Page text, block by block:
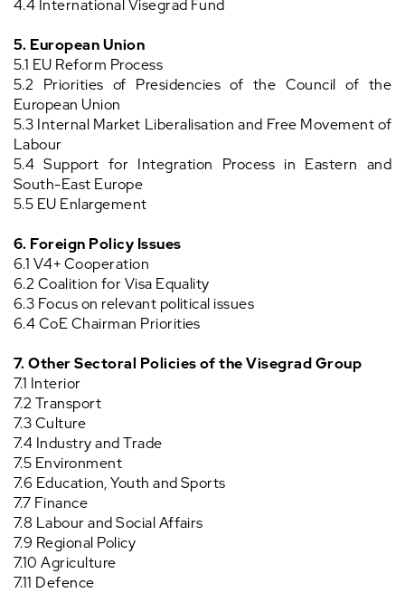
4.4 International Visegrad Fund
5. European Union
5.1 EU Reform Process
5.2 Priorities of Presidencies of the Council of the
European Union
5.3 Internal Market Liberalisation and Free Movement of
Labour
5.4 Support for Integration Process in Eastern and
South-East Europe
5.5 EU Enlargement
6. Foreign Policy Issues
6.1 V4+ Cooperation
6.2 Coalition for Visa Equality
6.3 Focus on relevant political issues
6.4 CoE Chairman Priorities
7. Other Sectoral Policies of the Visegrad Group
7.1 Interior
7.2 Transport
7.3 Culture
7.4 Industry and Trade
7.5 Environment
7.6 Education, Youth and Sports
7.7 Finance
7.8 Labour and Social Affairs
7.9 Regional Policy
7.10 Agriculture
7.11 Defence